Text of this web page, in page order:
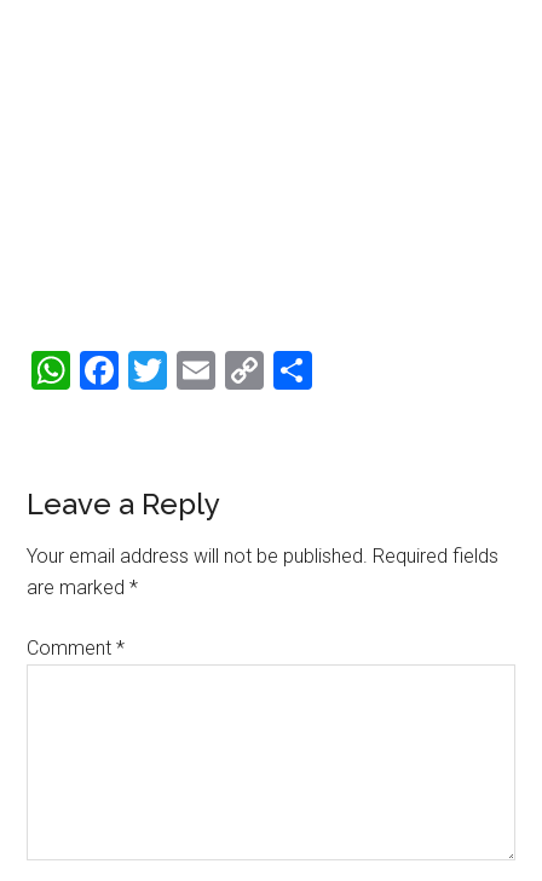
WhatsApp
Facebook
Twitter
Email
Copy
Reader
Interactions
Leave a Reply
Your email address will not be published. Required fields
are marked*
Comment*